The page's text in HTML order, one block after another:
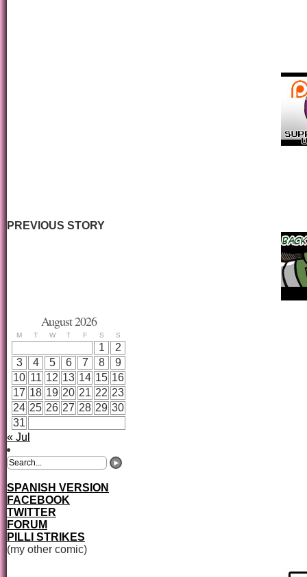
PREVIOUS STORY
August 2026
M T W T F S S
1
2
3
4 5 6 7 8
9
10 11 12 13 14 15 16
17 18 19 20 21 22 23
24 25 26 27 28 29 30
31
« Jul
SPANISH VERSION
FACEBOOK
TWITTER
FORUM
PILLI STRIKES
(my other comic)